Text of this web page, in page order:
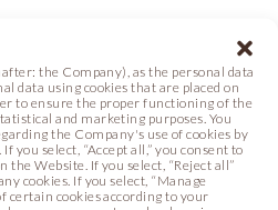
the Company), as the personal data
data using cookies that are placed on
to ensure the proper functioning of the
and marketing purposes. You
the Company's use of cookies by
you select, “Accept all,” you consent to
the Website. If you select, “Reject all”
cookies. If you select, “Manage
certain cookies according to your